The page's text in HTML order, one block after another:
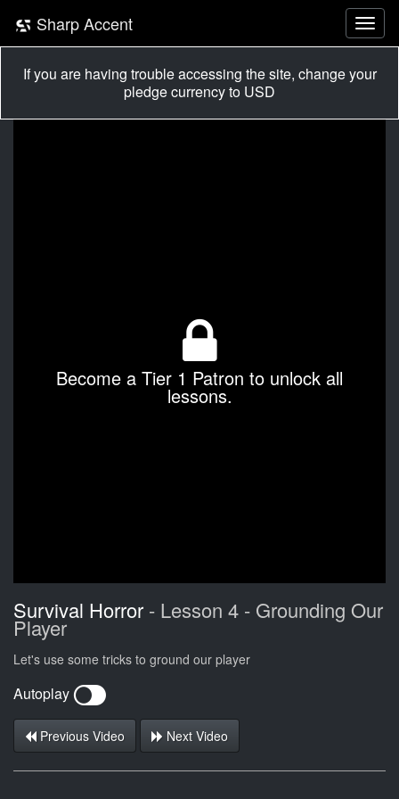
Sharp Accent
If you are having trouble accessing the site, change your
pledge currency to USD
Become a Tier 1 Patron to unlock all
lessons.
Survival Horror - Lesson 4 - Grounding Our
Player
Let's use some tricks to ground our player
Autoplay
Previous Video Next Video